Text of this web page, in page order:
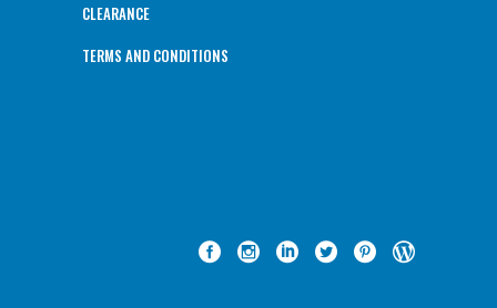
CLEARANCE
TERMS AND CONDITIONS